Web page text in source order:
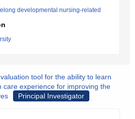
developmental nursing-related
tool for the ability to learn
care experience for improving the
Principal Investigator